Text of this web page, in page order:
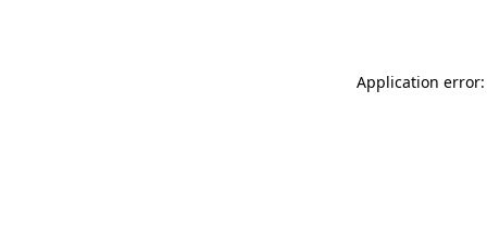
Application